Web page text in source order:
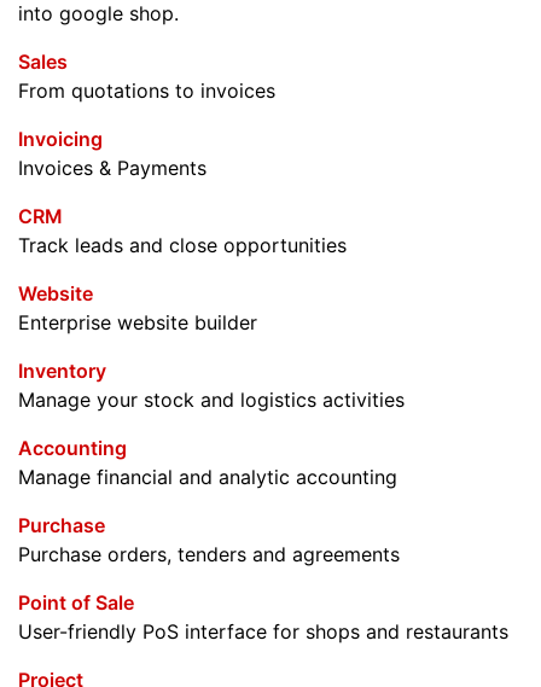
into google shop.
Sales
From quotations to invoices
Invoicing
Invoices & Payments
CRM
Track leads and close opportunities
Website
Enterprise website builder
Inventory
Manage your stock and logistics activities
Accounting
Manage financial and analytic accounting
Purchase
Purchase orders, tenders and agreements
Point of Sale
User-friendly PoS interface for shops and restaurants
Project